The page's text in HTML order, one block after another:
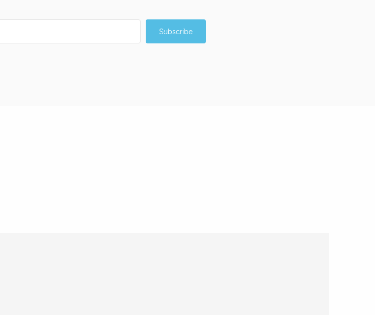
Subscribe